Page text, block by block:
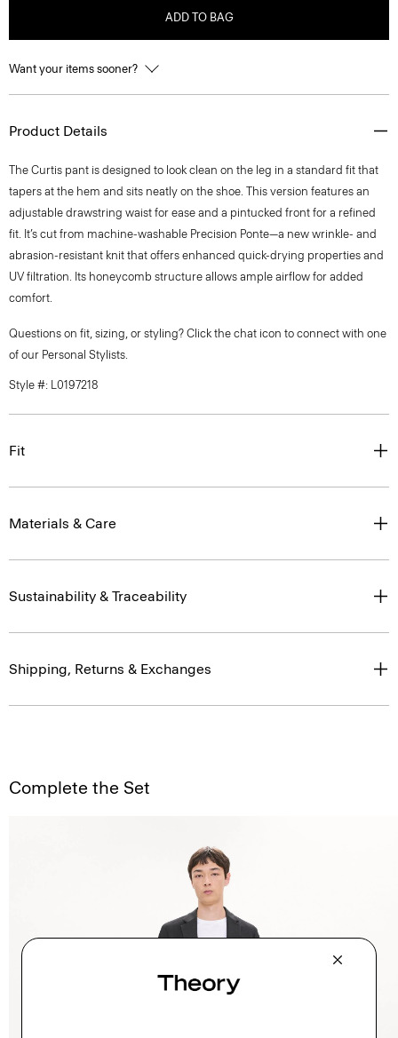
ADD TO BAG
Want your items sooner?
Product Details
The Curtis pant is designed to look clean on the leg in a standard fit that
tapers at the hem and sits neatly on the shoe. This version features an
adjustable drawstring waist for ease and a pintucked front for a refined
fit. It’s cut from machine-washable Precision Ponte—a new wrinkle- and
abrasion-resistant knit that offers enhanced quick-drying properties and
UV filtration. Its honeycomb structure allows ample airflow for added
comfort.
Questions on fit, sizing, or styling? Click the chat icon to connect with one
of our Personal Stylists.
Style #: L0197218
Fit
Materials & Care
Sustainability & Traceability
Shipping, Returns & Exchanges
Complete the Set